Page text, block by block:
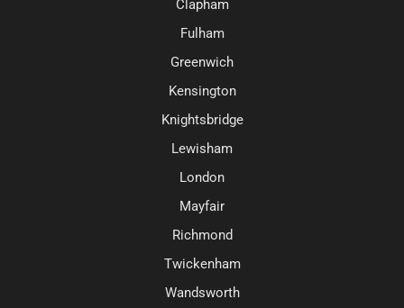
Clapham
Fulham
Greenwich
Kensington
Knightsbridge
Lewisham
London
Mayfair
Richmond
Twickenham
Wandsworth